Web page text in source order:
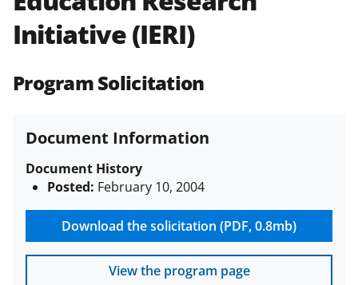
(PAPPG) and its supplements.All
NSF grants and cooperative
agreements are subject to the
and conditions.NSF has updated its
Initiative (IERI)
Program Solicitation
Document Information
Document History
Posted: February 10, 2004
Download the solicitation (PDF, 0.8mb)
View the program page